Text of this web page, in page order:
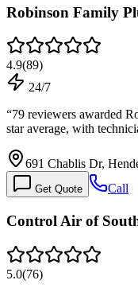
Robinson Family
4.9(89)
24/7
“79 reviewers awarded
star average, with
691 Chablis Dr,
Get Quote Call
Control Air of
5.0(76)